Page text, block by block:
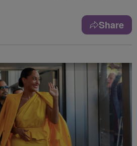
Share